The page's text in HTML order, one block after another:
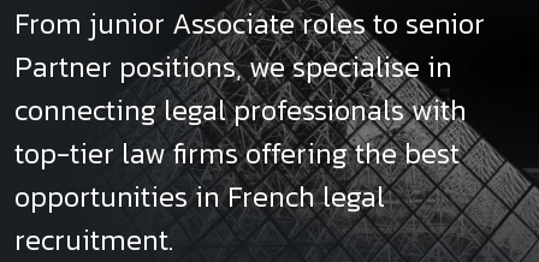
From junior Associate roles to senior
Partner positions, we specialise in
connecting legal professionals with
top-tier law firms offering the best
opportunities in French legal
recruitment.